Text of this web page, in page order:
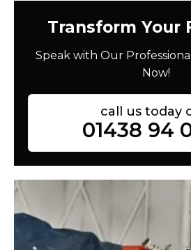
Transform Your
Speak with Our
Now!
call us today
01438 94